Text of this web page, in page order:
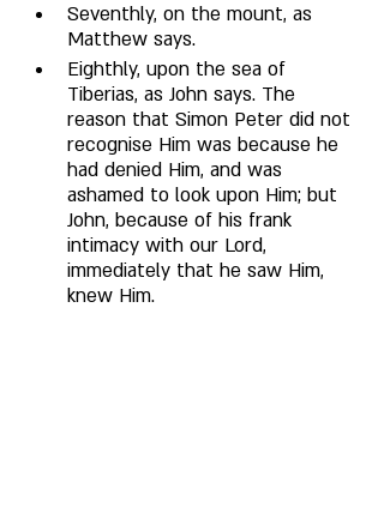
Seventhly, on the mount, as
Matthew says.
Eighthly, upon the sea of
Tiberias, as John says. The
reason that Simon Peter did not
recognise Him was because he
had denied Him, and was
ashamed to look upon Him; but
John, because of his frank
intimacy with our Lord,
immediately that he saw Him,
knew Him.